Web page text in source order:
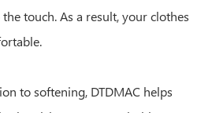
touch. As a result, your clothes
to softening, DTDMAC helps